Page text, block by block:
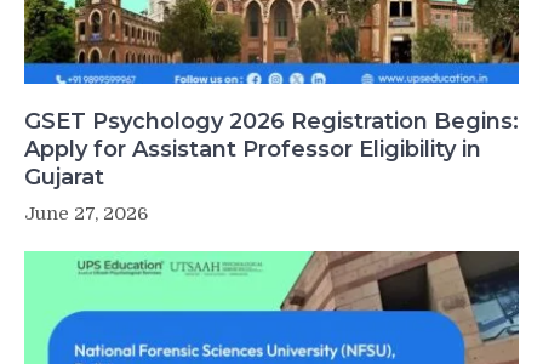
GSET Psychology 2026 Registration Begins:
Apply for Assistant Professor Eligibility in
Gujarat
June 27, 2026